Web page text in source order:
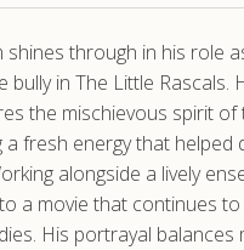
shines through in his role
bully in The Little Rascals.
the mischievous spirit of
a fresh energy that helped
alongside a lively
a movie that continues to
His portrayal balances